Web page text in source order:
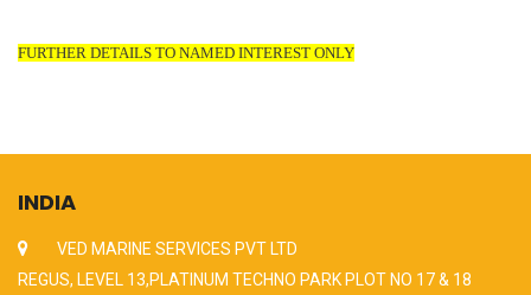
FURTHER DETAILS TO NAMED INTEREST ONLY
INDIA
VED MARINE SERVICES PVT LTD
REGUS, LEVEL 13,PLATINUM TECHNO PARK PLOT NO 17 & 18